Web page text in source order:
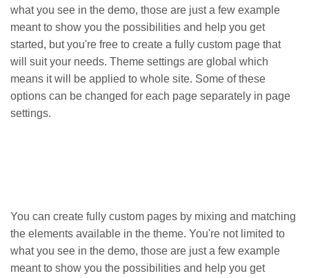
what you see in the demo, those are just a few example
meant to show you the possibilities and help you get
started, but you're free to create a fully custom page that
will suit your needs. Theme settings are global which
means it will be applied to whole site. Some of these
options can be changed for each page separately in page
settings.
You can create fully custom pages by mixing and matching
the elements available in the theme. You're not limited to
what you see in the demo, those are just a few example
meant to show you the possibilities and help you get